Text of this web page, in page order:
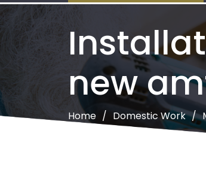
new
Home Domestic Work